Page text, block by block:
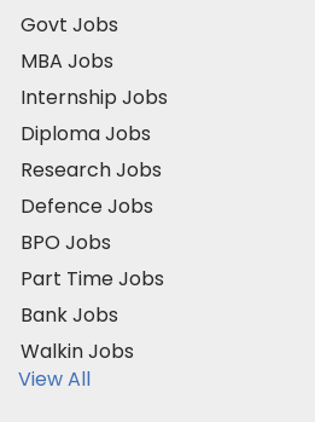
Govt Jobs
MBA Jobs
Internship Jobs
Diploma Jobs
Research Jobs
Defence Jobs
BPO Jobs
Part Time Jobs
Bank Jobs
Walkin Jobs
View All